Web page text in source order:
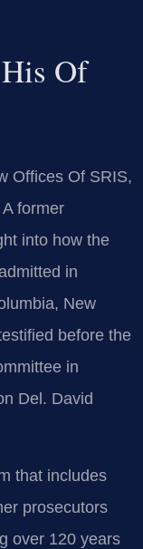
Of
Offices Of SRIS,
former
into how the
in
New
before the
in
Del. David
that includes
prosecutors
over 120 years